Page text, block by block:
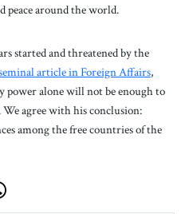
peace around the world.
started and threatened by the
article in Foreign Affairs,
power alone will not be enough to
agree with his conclusion:
among the free countries of the